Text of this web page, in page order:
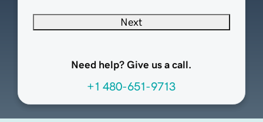
Next
Need help? Give us a call.
+1 480-651-9713